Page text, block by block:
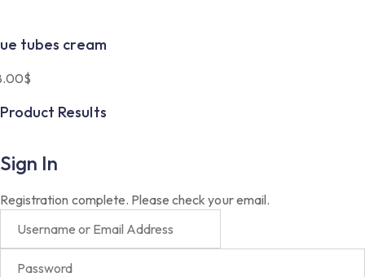
tubes cream
$
Product Results
Sign In
Registration complete. Please check your email.